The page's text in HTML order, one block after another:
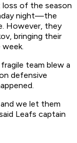
of the season
night—the
However, they
bringing their
team blew a
defensive
we let them
Leafs captain